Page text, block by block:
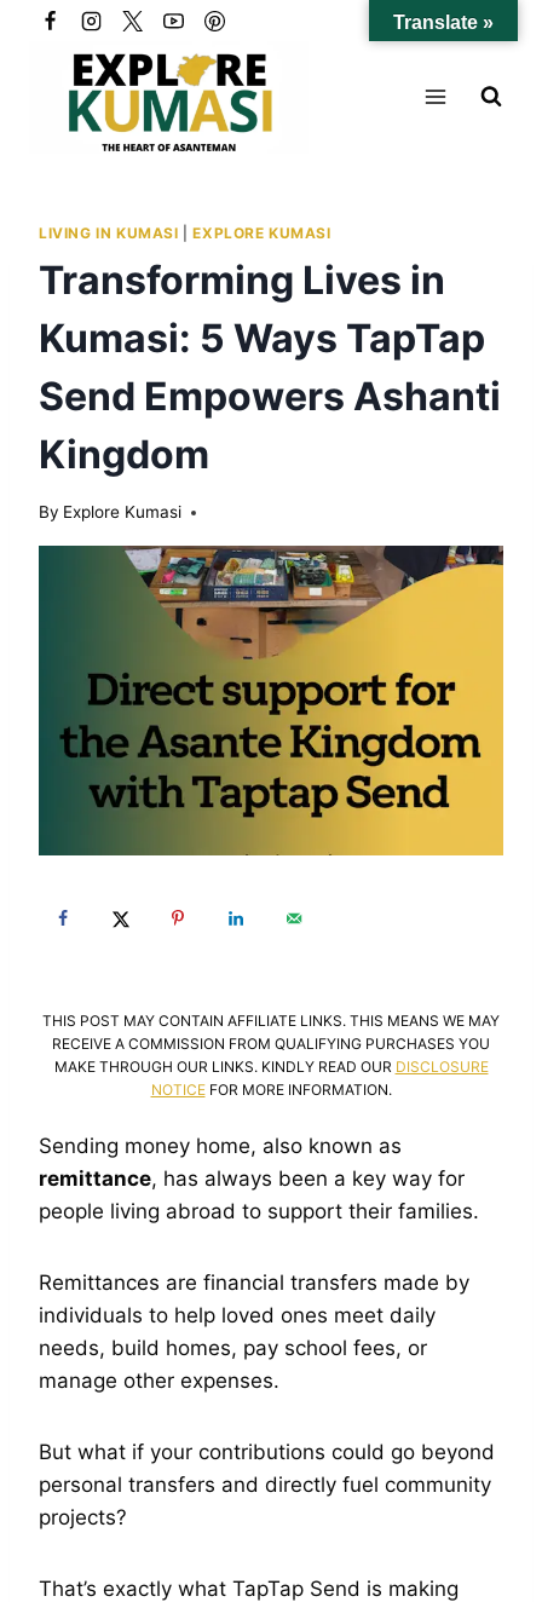
LIVING IN KUMASI |EXPLORE KUMASI
Transforming Lives in
Kumasi: 5 Ways TapTap
Send Empowers Ashanti
Kingdom
By Explore Kumasi
THIS POST MAY CONTAIN AFFILIATE LINKS. THIS MEANS WE MAY
RECEIVE A COMMISSION FROM QUALIFYING PURCHASES YOU
MAKE THROUGH OUR LINKS. KINDLY READ OUR DISCLOSURE
NOTICEFOR MORE INFORMATION.
Sending money home, also known as
remittance, has always been a key way for
people living abroad to support their families.
Remittances are financial transfers made by
individuals to help loved ones meet daily
needs, build homes, pay school fees, or
manage other expenses.
But what if your contributions could go beyond
personal transfers and directly fuel community
projects?
That’s exactly what TapTap Send is making
Translate »